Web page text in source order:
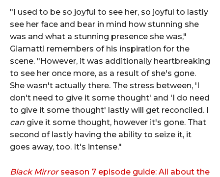
"I used to be so joyful to see her, so joyful to lastly
see her face and bear in mind how stunning she
was and what a stunning presence she was,"
Giamatti remembers of his inspiration for the
scene. "However, it was additionally heartbreaking
to see her once more, as a result of she's gone.
She wasn't actually there. The stress between, 'I
don't need to give it some thought' and 'I do need
to give it some thought' lastly will get reconciled. I
can give it some thought, however it's gone. That
second of lastly having the ability to seize it, it
goes away, too. It's intense."
Black Mirrorseason 7 episode guide: All about the